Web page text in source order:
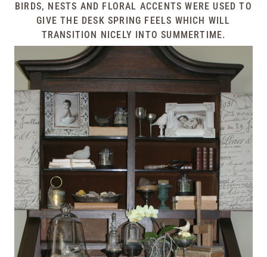
BIRDS, NESTS AND FLORAL ACCENTS WERE USED TO
GIVE THE DESK SPRING FEELS WHICH WILL
TRANSITION NICELY INTO SUMMERTIME.